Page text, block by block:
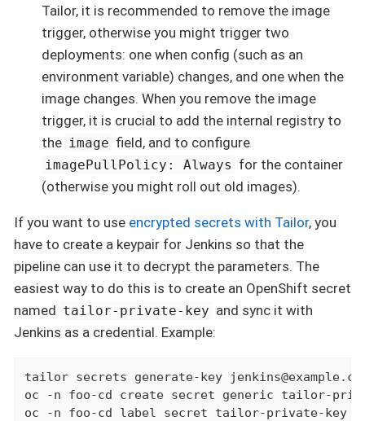
Tailor, it is recommended to remove the image
trigger, otherwise you might trigger two
deployments: one when config (such as an
environment variable) changes, and one when the
image changes. When you remove the image
trigger, it is crucial to add the internal registry to
the image field, and to configure
imagePullPolicy: Always for the container
(otherwise you might roll out old images).
If you want to use encrypted secrets with Tailor, you
have to create a keypair for Jenkins so that the
pipeline can use it to decrypt the parameters. The
easiest way to do this is to create an OpenShift secret
named tailor-private-key and sync it with
Jenkins as a credential. Example:
tailor secrets generate-key
oc -n foo-cd create secret generic tailor-
oc -n foo-cd label secret tailor-private-key